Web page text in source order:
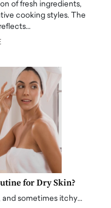
of fresh ingredients,
cooking styles. The
for Dry Skin?
and sometimes itchy…